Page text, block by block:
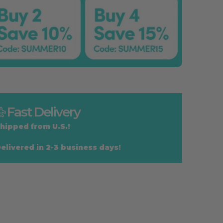
Fast Delivery
from U.S.!
in 2-3 business days!